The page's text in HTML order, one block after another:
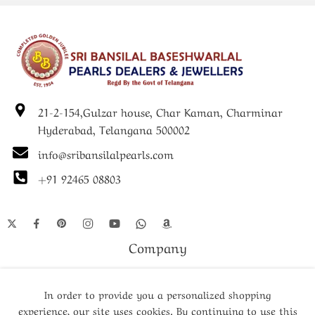
21-2-154,Gulzar house, Char Kaman, Charminar
Hyderabad, Telangana 500002
info@sribansilalpearls.com
+91 92465 08803
Company
In order to provide you a personalized shopping
experience, our site uses cookies. By continuing to use this